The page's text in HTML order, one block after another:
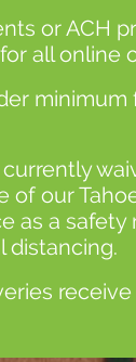
or ACH
all online
minimum
of our
as a safety
distancing.
receive